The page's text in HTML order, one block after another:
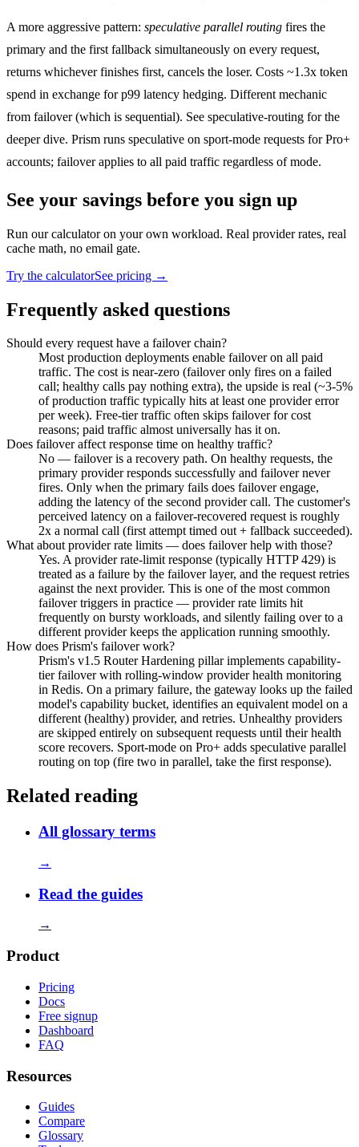
A more aggressive pattern: speculative parallel routing fires the
primary and the first fallback simultaneously on every request,
returns whichever finishes first, cancels the loser. Costs ~1.3x token
spend in exchange for p99 latency hedging. Different mechanic
from failover (which is sequential). See speculative-routing for the
deeper dive. Prism runs speculative on sport-mode requests for Pro+
accounts; failover applies to all paid traffic regardless of mode.
See your savings before you sign up
Run our calculator on your own workload. Real provider rates, real
cache math, no email gate.
Try the calculatorSee pricing →
Frequently asked questions
Should every request have a failover chain?
Most production deployments enable failover on all paid
traffic. The cost is near-zero (failover only fires on a failed
call; healthy calls pay nothing extra), the upside is real (~3-5%
of production traffic typically hits at least one provider error
per week). Free-tier traffic often skips failover for cost
reasons; paid traffic almost universally has it on.
Does failover affect response time on healthy traffic?
No — failover is a recovery path. On healthy requests, the
primary provider responds successfully and failover never
fires. Only when the primary fails does failover engage,
adding the latency of the second provider call. The customer's
perceived latency on a failover-recovered request is roughly
2x a normal call (first attempt timed out + fallback succeeded).
What about provider rate limits — does failover help with those?
Yes. A provider rate-limit response (typically HTTP 429) is
treated as a failure by the failover layer, and the request retries
against the next provider. This is one of the most common
failover triggers in practice — provider rate limits hit
frequently on bursty workloads, and silently failing over to a
different provider keeps the application running smoothly.
How does Prism's failover work?
Prism's v1.5 Router Hardening pillar implements capability-
tier failover with rolling-window provider health monitoring
in Redis. On a primary failure, the gateway looks up the failed
model's capability bucket, identifies an equivalent model on a
different (healthy) provider, and retries. Unhealthy providers
are skipped entirely on subsequent requests until their health
score recovers. Sport-mode on Pro+ adds speculative parallel
routing on top (fire two in parallel, take the first response).
Related reading
All glossary terms
→
Read the guides
→
Product
Pricing
Docs
Free signup
Dashboard
FAQ
Resources
Guides
Compare
Glossary